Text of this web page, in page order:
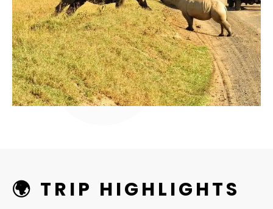
🌍 TRIP HIGHLIGHTS